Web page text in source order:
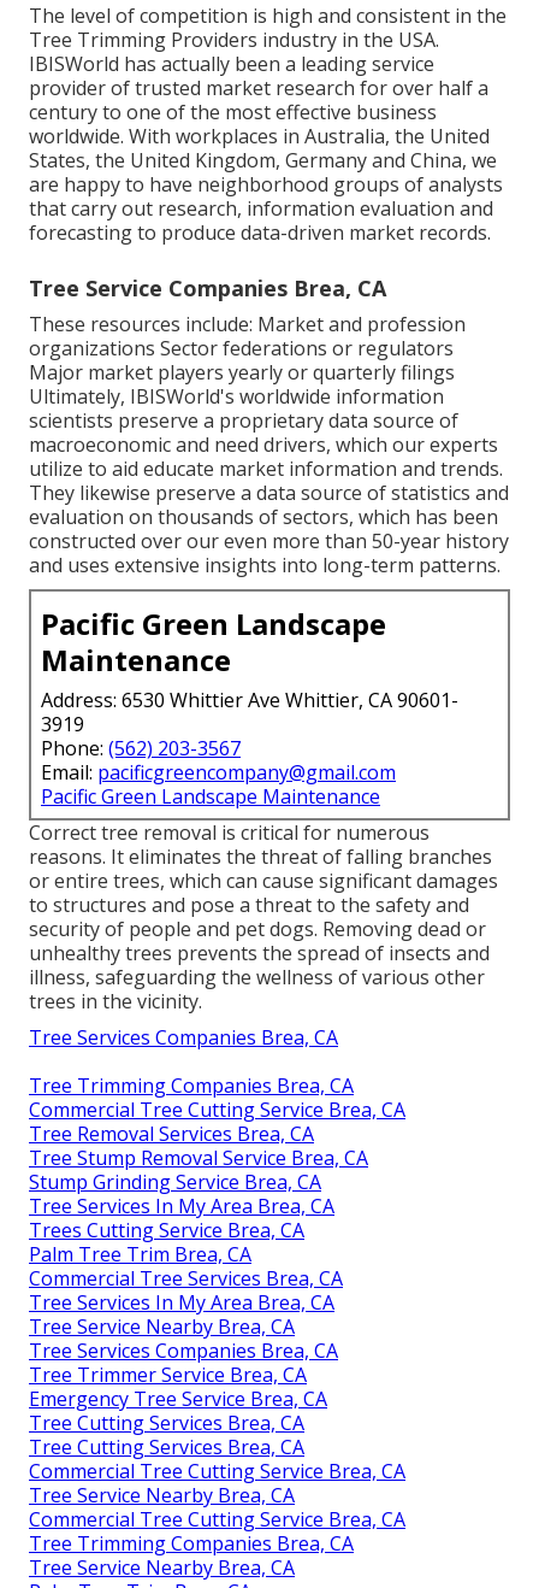
The level of competition is high and consistent in the
Tree Trimming Providers industry in the USA.
IBISWorld has actually been a leading service
provider of trusted market research for over half a
century to one of the most effective business
worldwide. With workplaces in Australia, the United
States, the United Kingdom, Germany and China, we
are happy to have neighborhood groups of analysts
that carry out research, information evaluation and
forecasting to produce data-driven market records.
Tree Service Companies Brea, CA
These resources include: Market and profession
organizations Sector federations or regulators
Major market players yearly or quarterly filings
Ultimately, IBISWorld's worldwide information
scientists preserve a proprietary data source of
macroeconomic and need drivers, which our experts
utilize to aid educate market information and trends.
They likewise preserve a data source of statistics and
evaluation on thousands of sectors, which has been
constructed over our even more than 50-year history
and uses extensive insights into long-term patterns.
Pacific Green Landscape
Maintenance
Address: 6530 Whittier Ave Whittier, CA 90601-
3919
Phone: (562) 203-3567
Email: pacificgreencompany@gmail.com
Pacific Green Landscape Maintenance
Correct tree removal is critical for numerous
reasons. It eliminates the threat of falling branches
or entire trees, which can cause significant damages
to structures and pose a threat to the safety and
security of people and pet dogs. Removing dead or
unhealthy trees prevents the spread of insects and
illness, safeguarding the wellness of various other
trees in the vicinity.
Tree Services Companies Brea, CA
Tree Trimming Companies Brea, CA
Commercial Tree Cutting Service Brea, CA
Tree Removal Services Brea, CA
Tree Stump Removal Service Brea, CA
Stump Grinding Service Brea, CA
Tree Services In My Area Brea, CA
Trees Cutting Service Brea, CA
Palm Tree Trim Brea, CA
Commercial Tree Services Brea, CA
Tree Services In My Area Brea, CA
Tree Service Nearby Brea, CA
Tree Services Companies Brea, CA
Tree Trimmer Service Brea, CA
Emergency Tree Service Brea, CA
Tree Cutting Services Brea, CA
Tree Cutting Services Brea, CA
Commercial Tree Cutting Service Brea, CA
Tree Service Nearby Brea, CA
Commercial Tree Cutting Service Brea, CA
Tree Trimming Companies Brea, CA
Tree Service Nearby Brea, CA